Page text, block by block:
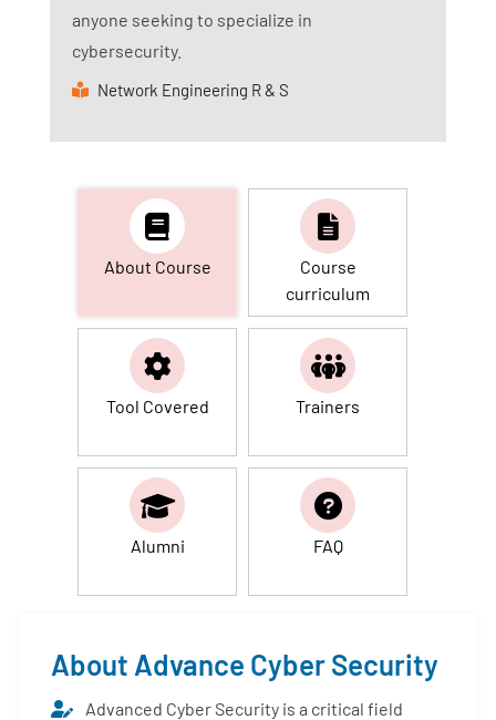
anyone seeking to specialize in
cybersecurity.
Network Engineering R & S
About Course
Course
curriculum
Tool Covered Trainers
Alumni FAQ
About Advance Cyber Security
Advanced Cyber Security is a critical field